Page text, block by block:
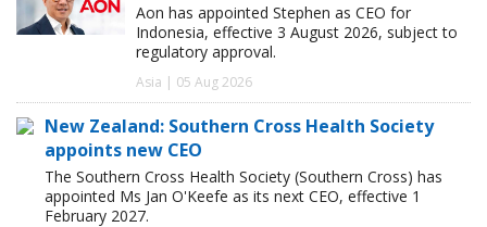
Aon has appointed Stephen as CEO for
Indonesia, effective 3 August 2026, subject to
regulatory approval.
Asia | 05 Aug 2026
New Zealand: Southern Cross Health Society
appoints new CEO
The Southern Cross Health Society (Southern Cross) has
appointed Ms Jan O'Keefe as its next CEO, effective 1
February 2027.